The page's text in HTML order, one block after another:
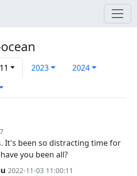
2023
2024
It's been so distracting time for
you been all?
2022-11-03 11:00:11